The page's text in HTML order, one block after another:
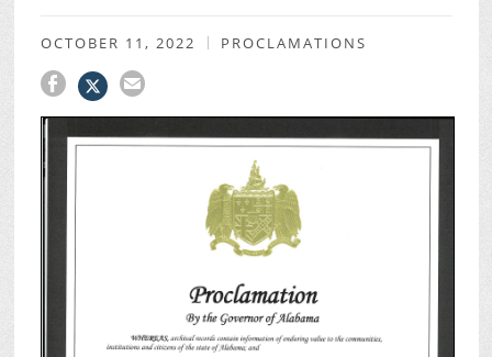
OCTOBER 11, 2022 PROCLAMATIONS